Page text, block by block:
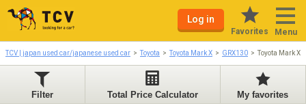
Log in
Favorites Menu
TCV | japan used car/japanese used car Toyota Toyota Mark X GRX130 Toyota Mark X
Filter Total Price Calculator My favorites